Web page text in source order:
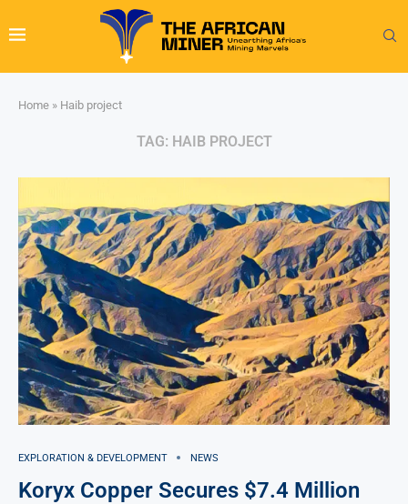
Home » Haib project
TAG: HAIB PROJECT
EXPLORATION & DEVELOPMENT NEWS
Koryx Copper Secures $7.4 Million